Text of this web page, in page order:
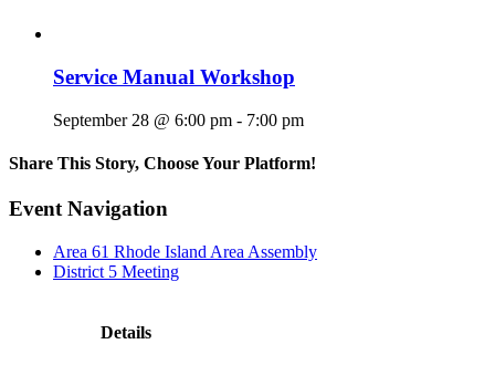
Service Manual Workshop
September 28 @ 6:00 pm - 7:00 pm
Share This Story, Choose Your Platform!
Facebook
X
Reddit
LinkedIn
WhatsApp
Tumblr
Pinterest
Vk
Email
Event Navigation
Area 61 Rhode Island Area Assembly
District 5 Meeting
Details